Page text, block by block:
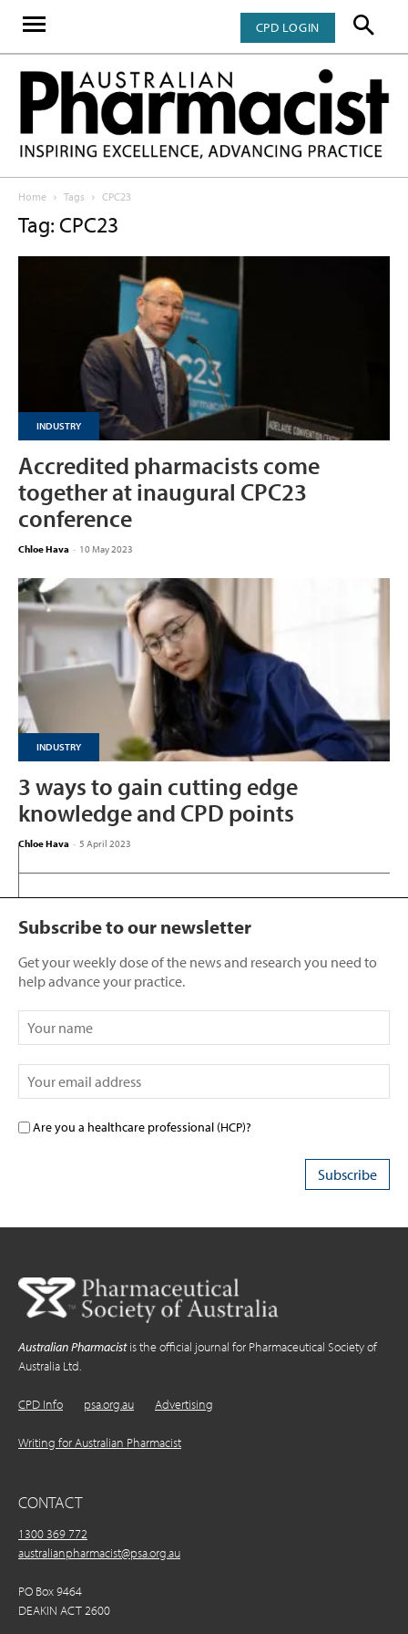
CPD LOGIN
Home Tags CPC23
Tag: CPC23
INDUSTRY
Accredited pharmacists come
together at inaugural CPC23
conference
Chloe Hava - 10 May 2023
INDUSTRY
3 ways to gain cutting edge
knowledge and CPD points
Chloe Hava - 5 April 2023
Subscribe to our newsletter
Get your weekly dose of the news and research you need to
help advance your practice.
Are you a healthcare professional (HCP)?
Australian Pharmacistis the official journal for Pharmaceutical Society of
Australia Ltd.
CPD Info psa.org.au Advertising
Writing for Australian Pharmacist
CONTACT
1300 369 772
australianpharmacist@psa.org.au
PO Box 9464
DEAKIN ACT 2600